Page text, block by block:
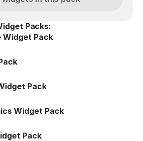
Packs:
Widget Pack
Pack
Widget Pack
Pack